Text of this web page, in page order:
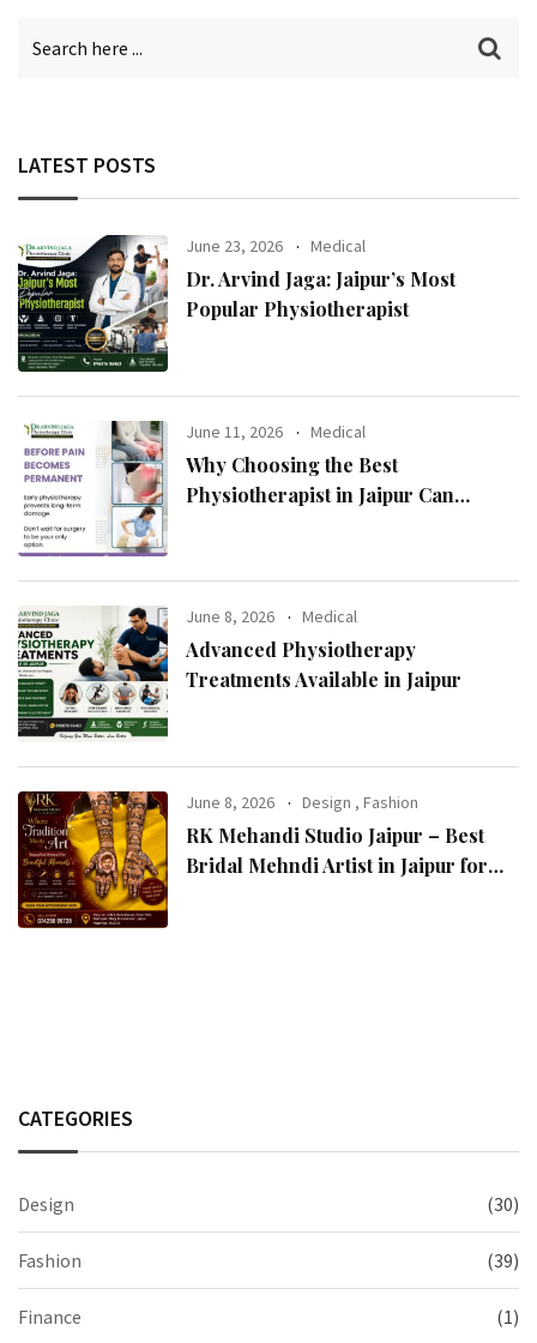
LATEST POSTS
June 23, 2026 Medical
Dr. Arvind Jaga: Jaipur’s Most
Popular Physiotherapist
June 11, 2026 Medical
Why Choosing the Best
Physiotherapist in Jaipur Can
June 8, 2026 Medical
Advanced Physiotherapy
Treatments Available in Jaipur
June 8, 2026 Design ,Fashion
RK Mehandi Studio Jaipur – Best
Bridal Mehndi Artist in Jaipur for
CATEGORIES
Design (30)
Fashion (39)
Finance (1)